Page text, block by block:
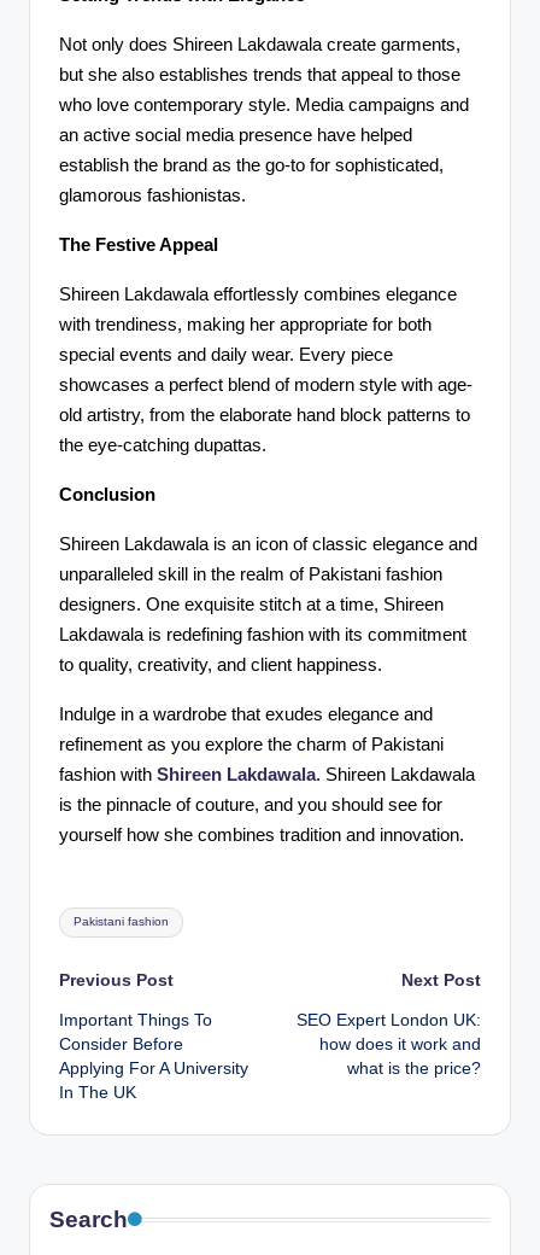
Not only does Shireen Lakdawala create garments,
but she also establishes trends that appeal to those
who love contemporary style. Media campaigns and
an active social media presence have helped
establish the brand as the go-to for sophisticated,
glamorous fashionistas.
The Festive Appeal
Shireen Lakdawala effortlessly combines elegance
with trendiness, making her appropriate for both
special events and daily wear. Every piece
showcases a perfect blend of modern style with age-
old artistry, from the elaborate hand block patterns to
the eye-catching dupattas.
Conclusion
Shireen Lakdawala is an icon of classic elegance and
unparalleled skill in the realm of Pakistani fashion
designers. One exquisite stitch at a time, Shireen
Lakdawala is redefining fashion with its commitment
to quality, creativity, and client happiness.
Indulge in a wardrobe that exudes elegance and
refinement as you explore the charm of Pakistani
fashion with Shireen Lakdawala. Shireen Lakdawala
is the pinnacle of couture, and you should see for
yourself how she combines tradition and innovation.
Tags:
Pakistani fashion
Post
navigation
Previous Post
Important Things To
Consider Before
Applying For A University
In The UK
Next Post
SEO Expert London UK:
how does it work and
what is the price?
Search